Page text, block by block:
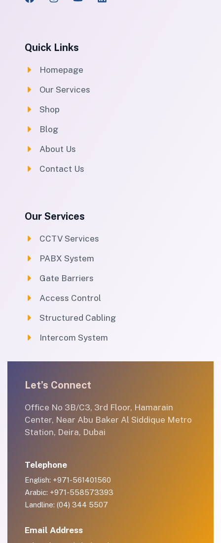
Quick Links
Homepage
Our Services
Shop
Blog
About Us
Contact Us
Our Services
CCTV Services
PABX System
Gate Barriers
Access Control
Structured Cabling
Intercom System
Let’s Connect
Office No 3B/C3, 3rd Floor, Hamarain
Center, Near Abu Baker Al Siddique Metro
Station, Deira, Dubai
Telephone
English: +971-561401560
Arabic: +971-558573393
Landline: (04) 344 5507
Email Address